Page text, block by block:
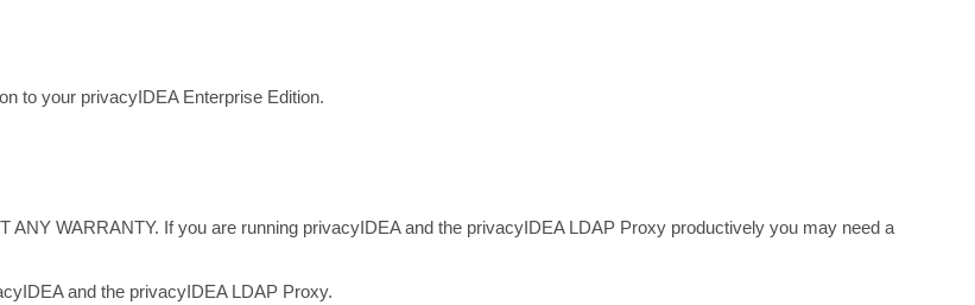
to your privacyIDEA Enterprise Edition.
ANY WARRANTY. If you are running privacyIDEA and the privacyIDEA LDAP Proxy productively you may need a
and the privacyIDEA LDAP Proxy.